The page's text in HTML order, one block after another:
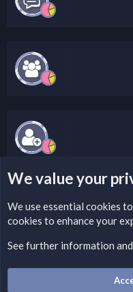
LEGAL WARNING
Please add a DMCA
Optionally, you can add
We value your
We use essential cookies
cookies to enhance your
See further information